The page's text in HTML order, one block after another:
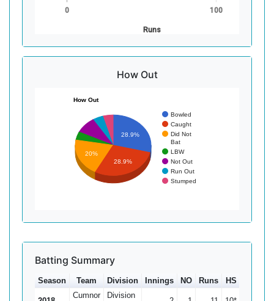
0 100
Runs
How Out
How Out
Bowled
Caught
Did Not
Bat
LBW
Not Out
Run Out
Stumped
28.9%
20%
28.9%
Batting Summary
Season Team Division Innings NO Runs HS
Cumnor Division